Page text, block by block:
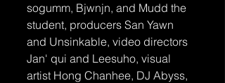
sogumm, Bjwnjn, and Mudd the
student, producers San Yawn
and Unsinkable, video directors
Jan' qui and Leesuho, visual
artist Hong Chanhee, DJ Abyss,